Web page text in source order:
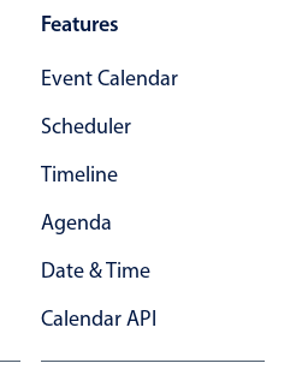
presetsFeatures
Event Calendar
Scheduler
Timeline
Agenda
Date & Time
Calendar API